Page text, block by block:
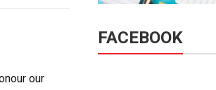
our
FACEBOOK